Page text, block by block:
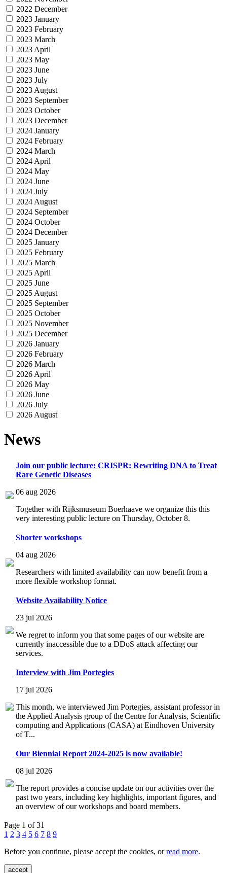
2022 December
2023 January
2023 February
2023 March
2023 April
2023 May
2023 June
2023 July
2023 August
2023 September
2023 October
2023 December
2024 January
2024 February
2024 March
2024 April
2024 May
2024 June
2024 July
2024 August
2024 September
2024 October
2024 December
2025 January
2025 February
2025 March
2025 April
2025 June
2025 August
2025 September
2025 October
2025 November
2025 December
2026 January
2026 February
2026 March
2026 April
2026 May
2026 June
2026 July
2026 August
News
Join our public lecture: CRISPR: Rewriting DNA to Treat
Rare Genetic Diseases
06 aug 2026
Together with Rijksmuseum Boerhaave we organize this this
very interesting public lecture on Thursday, October 8.
Shorter workshops
04 aug 2026
Researchers with limited availability can now benefit from a
more flexible workshop format.
Website Availability Notice
23 jul 2026
We regret to inform you that some pages of our website are
currently inaccessible due to a DDoS attack affecting our
services.
Interview with Jim Portegies
17 jul 2026
This month, we interviewed Jim Portegies, assistant professor in
the Applied Analysis group of the Centre for Analysis, Scientific
computing and Applications (CASA) at Eindhoven University
of T...
Our Biennial Report 2024-2025 is now available!
08 jul 2026
The report provides a concise update on our activities over the
past two years, including key highlights, important figures, and
an overview of our workshops and board members.
Page 1 of 31
1 2 3 4 5 6 7 8 9
Before you continue, please accept the cookies, orread more.
accept